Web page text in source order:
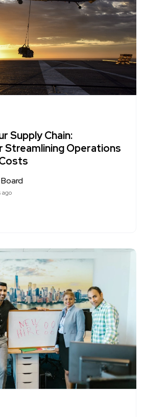
Supply Chain:
Operations
ago